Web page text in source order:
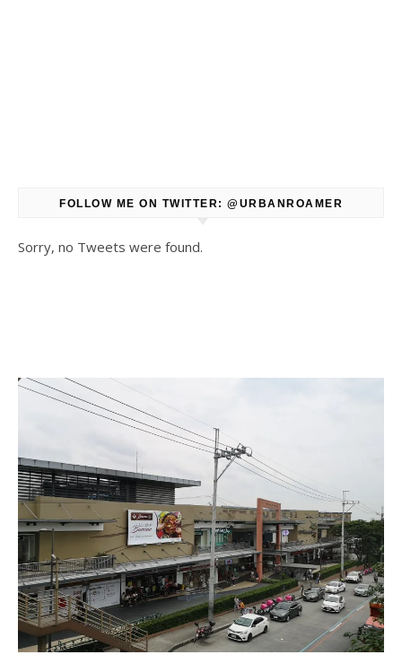
FOLLOW ME ON TWITTER: @URBANROAMER
Sorry, no Tweets were found.